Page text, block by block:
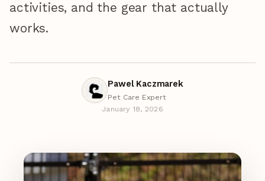
activities, and the gear that actually
works.
Pawel Kaczmarek
Pet Care Expert
January 18, 2026